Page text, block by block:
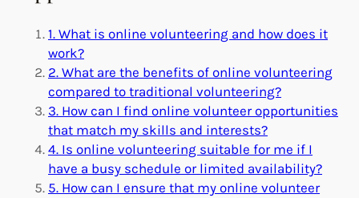
1. What is online volunteering and how does it
work?
2. What are the benefits of online volunteering
compared to traditional volunteering?
3. How can I find online volunteer opportunities
that match my skills and interests?
4. Is online volunteering suitable for me if I
have a busy schedule or limited availability?
5. How can I ensure that my online volunteer